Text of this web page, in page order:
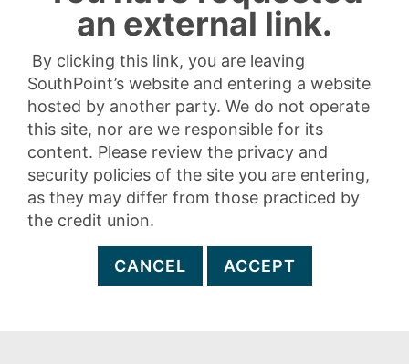
an external link.
By clicking this link, you are leaving
SouthPoint’s website and entering a website
hosted by another party. We do not operate
this site, nor are we responsible for its
content. Please review the privacy and
security policies of the site you are entering,
as they may differ from those practiced by
the credit union.
CANCEL ACCEPT